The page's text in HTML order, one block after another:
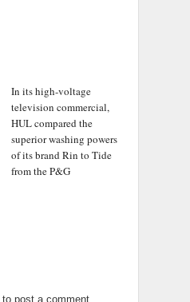
In its high-voltage
television commercial,
HUL compared the
superior washing powers
of its brand Rin to Tide
from the P&G
to post a comment.